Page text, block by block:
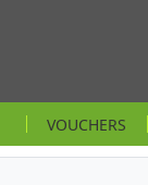
VOUCHERS